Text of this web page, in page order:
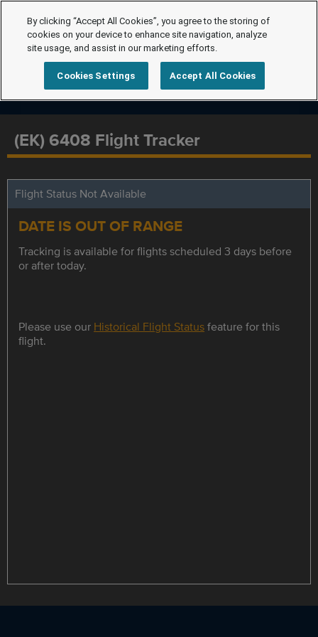
(EK) 6408 Flight Tracker
Flight Status Not Available
DATE IS OUT OF RANGE
Tracking is available for flights scheduled 3 days before
or after today.
Please use our Historical Flight Statusfeature for this
flight.
By clicking “Accept All Cookies”, you agree to the storing of
cookies on your device to enhance site navigation, analyze
site usage, and assist in our marketing efforts.
Cookies Settings Accept All Cookies